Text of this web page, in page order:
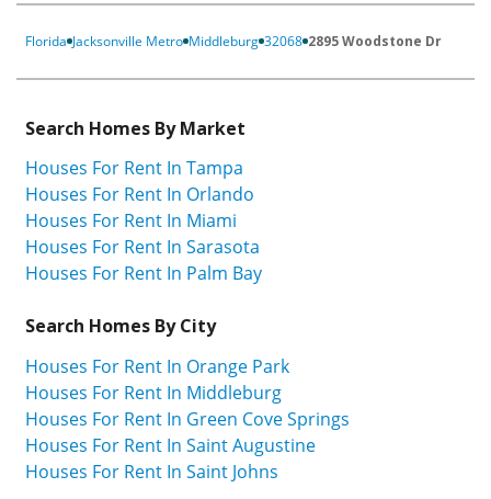
Florida Jacksonville Metro Middleburg 32068 2895 Woodstone Dr
Search Homes By Market
Houses For Rent In Tampa
Houses For Rent In Orlando
Houses For Rent In Miami
Houses For Rent In Sarasota
Houses For Rent In Palm Bay
Search Homes By City
Houses For Rent In Orange Park
Houses For Rent In Middleburg
Houses For Rent In Green Cove Springs
Houses For Rent In Saint Augustine
Houses For Rent In Saint Johns